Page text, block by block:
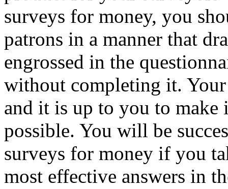
surveys for money, you
patrons in a manner that
engrossed in the
without completing it.
and it is up to you to make
possible. You will be
surveys for money if you
most effective answers in